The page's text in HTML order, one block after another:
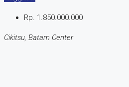
Rp. 1.850.000.000
Cikitsu, Batam Center